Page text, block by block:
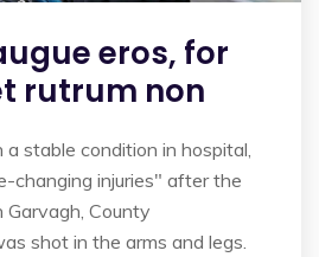
eros, for
rutrum non
a stable condition in hospital,
changing injuries" after the
County
shot in the arms and legs.